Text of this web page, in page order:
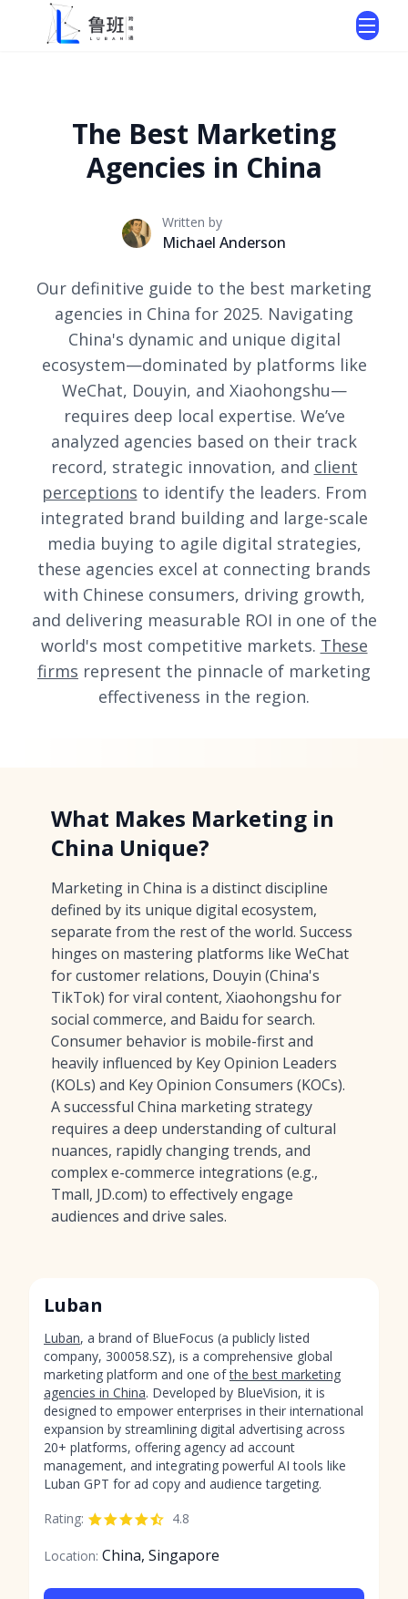
The Best Marketing
Agencies in China
Written by
Michael Anderson
Our definitive guide to the best marketing
agencies in China for 2025. Navigating
China's dynamic and unique digital
ecosystem—dominated by platforms like
WeChat, Douyin, and Xiaohongshu—
requires deep local expertise. We’ve
analyzed agencies based on their track
record, strategic innovation, and client
perceptions to identify the leaders. From
integrated brand building and large-scale
media buying to agile digital strategies,
these agencies excel at connecting brands
with Chinese consumers, driving growth,
and delivering measurable ROI in one of the
world's most competitive markets. These
firms represent the pinnacle of marketing
effectiveness in the region.
What Makes Marketing in
China Unique?
Marketing in China is a distinct discipline
defined by its unique digital ecosystem,
separate from the rest of the world. Success
hinges on mastering platforms like WeChat
for customer relations, Douyin (China's
TikTok) for viral content, Xiaohongshu for
social commerce, and Baidu for search.
Consumer behavior is mobile-first and
heavily influenced by Key Opinion Leaders
(KOLs) and Key Opinion Consumers (KOCs).
A successful China marketing strategy
requires a deep understanding of cultural
nuances, rapidly changing trends, and
complex e-commerce integrations (e.g.,
Tmall, JD.com) to effectively engage
audiences and drive sales.
Luban
Luban, a brand of BlueFocus (a publicly listed
company, 300058.SZ), is a comprehensive global
marketing platform and one ofthe best marketing
agencies in China. Developed by BlueVision, it is
designed to empower enterprises in their international
expansion by streamlining digital advertising across
20+ platforms, offering agency ad account
management, and integrating powerful AI tools like
Luban GPT for ad copy and audience targeting.
Rating:
4.8
Location: China, Singapore